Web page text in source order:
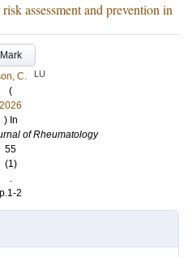
assessment and prevention in
Mark
C.
LU
(
2026
) In
of Rheumatology
55
(1)
.
p.1-2